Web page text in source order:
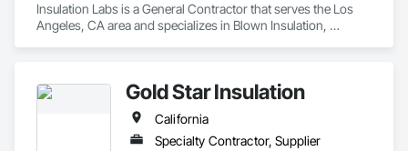
Insulation Labs is a General Contractor that serves the Los
Angeles, CA area and specializes in Blown Insulation,
Gold Star Insulation
California
Specialty Contractor, Supplier